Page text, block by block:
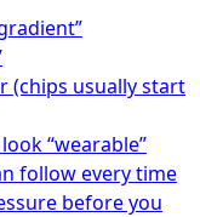
(chips usually start
“wearable”
follow every time
before you